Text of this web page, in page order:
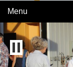
Menu